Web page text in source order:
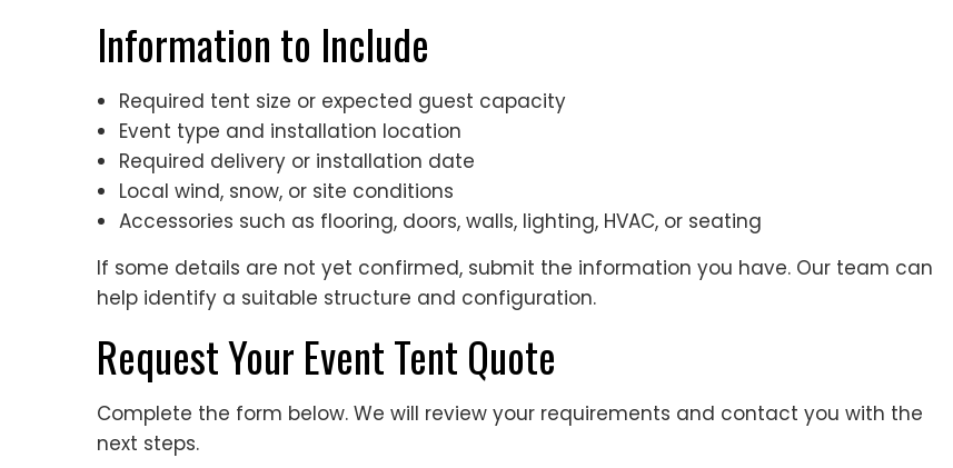
Information to Include
Required tent size or expected guest capacity
Event type and installation location
Required delivery or installation date
Local wind, snow, or site conditions
Accessories such as flooring, doors, walls, lighting, HVAC, or seating
If some details are not yet confirmed, submit the information you have. Our team can
help identify a suitable structure and configuration.
Request Your Event Tent Quote
Complete the form below. We will review your requirements and contact you with the
next steps.